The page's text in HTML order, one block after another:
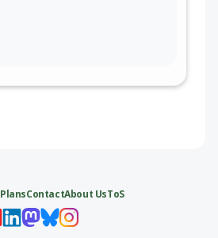
PlansContactAbout UsToS